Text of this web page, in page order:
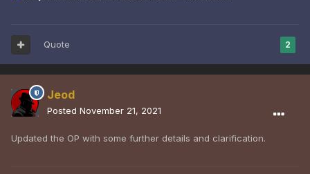
2
Quote
Jeod
Posted November 21, 2021
Updated the OP with some further details and clarification.